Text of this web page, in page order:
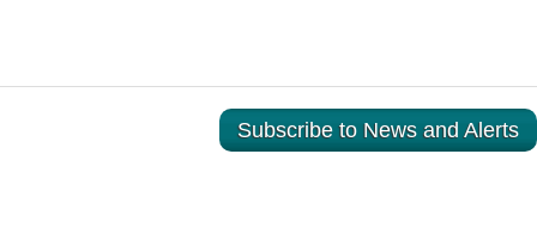
Subscribe to News and Alerts